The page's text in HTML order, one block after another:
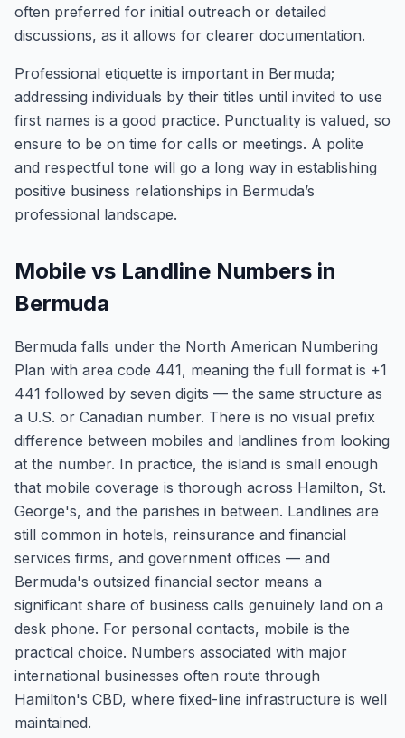
often preferred for initial outreach or detailed
discussions, as it allows for clearer documentation.
Professional etiquette is important in Bermuda;
addressing individuals by their titles until invited to use
first names is a good practice. Punctuality is valued, so
ensure to be on time for calls or meetings. A polite
and respectful tone will go a long way in establishing
positive business relationships in Bermuda’s
professional landscape.
Mobile vs Landline Numbers in
Bermuda
Bermuda falls under the North American Numbering
Plan with area code 441, meaning the full format is +1
441 followed by seven digits — the same structure as
a U.S. or Canadian number. There is no visual prefix
difference between mobiles and landlines from looking
at the number. In practice, the island is small enough
that mobile coverage is thorough across Hamilton, St.
George's, and the parishes in between. Landlines are
still common in hotels, reinsurance and financial
services firms, and government offices — and
Bermuda's outsized financial sector means a
significant share of business calls genuinely land on a
desk phone. For personal contacts, mobile is the
practical choice. Numbers associated with major
international businesses often route through
Hamilton's CBD, where fixed-line infrastructure is well
maintained.